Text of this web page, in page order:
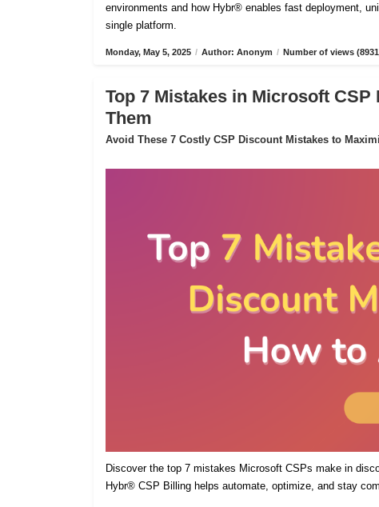
environments and how Hybr® enables fast deployment,
single platform.
Monday, May 5, 2025 / Author: Anonym / Number of views
Top 7 Mistakes in Microsoft
Them
Avoid These 7 Costly CSP Discount Mistakes to
Discover the top 7 mistakes Microsoft CSPs make in
Hybr® CSP Billing helps automate, optimize, and stay